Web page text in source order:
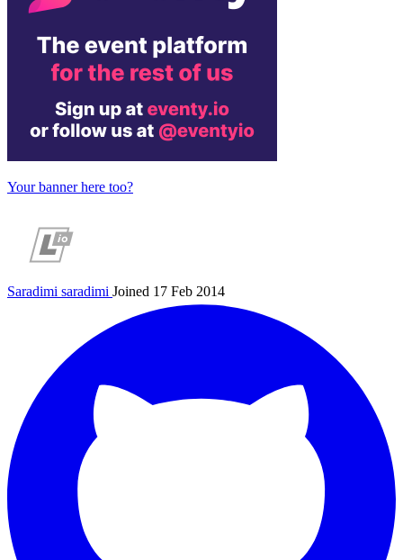
Your banner here too?
Saradimi saradimi Joined 17 Feb 2014